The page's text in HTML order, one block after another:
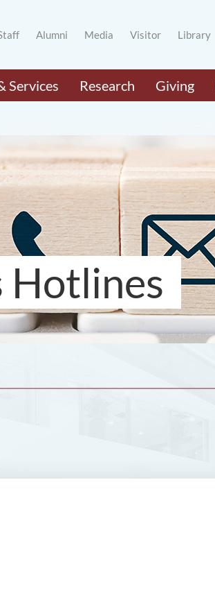
Alumni Media Visitor Library
Services Research Giving
Hotlines